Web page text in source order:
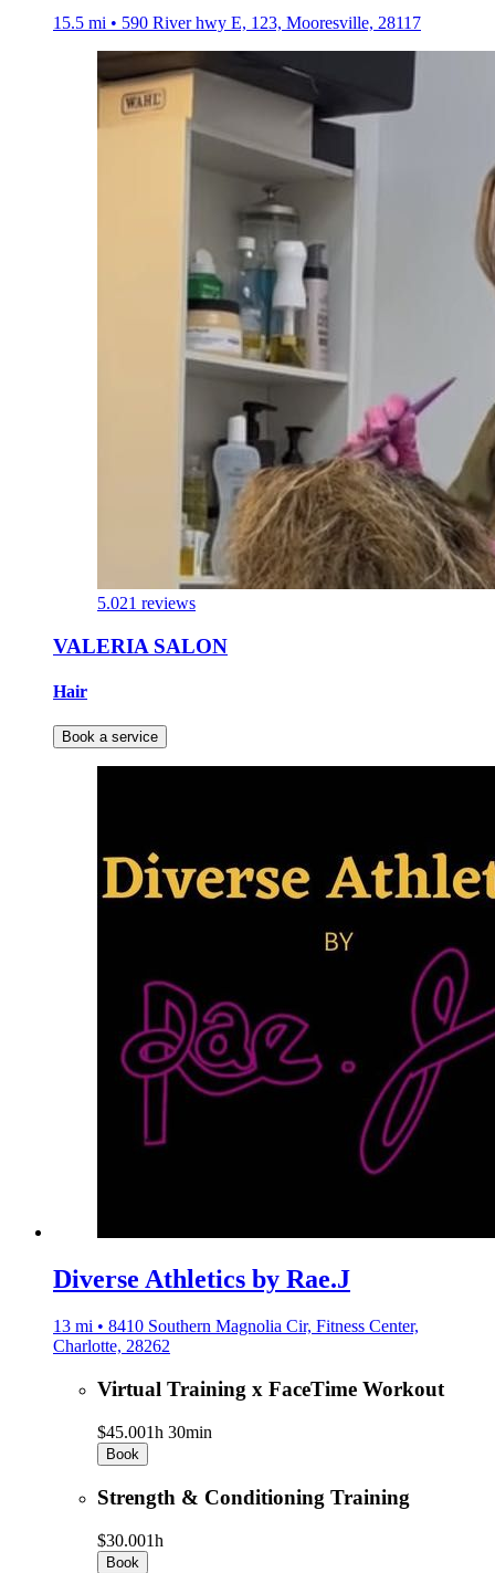
15.5 mi • 590 River hwy E, 123, Mooresville, 28117
5.021 reviews
VALERIA SALON
Hair
Book a service
Diverse Athletics by Rae.J
13 mi • 8410 Southern Magnolia Cir, Fitness Center,
Charlotte, 28262
Virtual Training x FaceTime Workout
$45.001h 30min
Book
Strength & Conditioning Training
$30.001h
Book